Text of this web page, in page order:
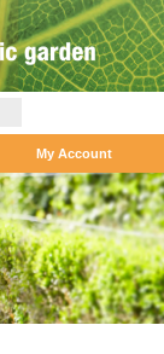
My Account